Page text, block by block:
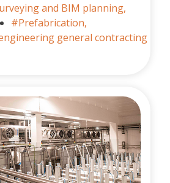
and BIM planning,
#Prefabrication,
general contracting